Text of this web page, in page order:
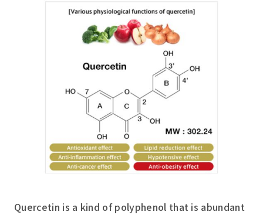
Quercetin is a kind of polyphenol that is abundant